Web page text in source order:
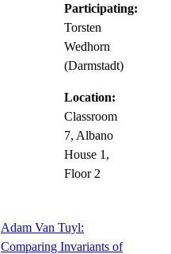
Participating:
Torsten
Wedhorn
(Darmstadt)
Location:
Classroom
7, Albano
House 1,
Floor 2
Adam Van Tuyl:
Comparing Invariants of